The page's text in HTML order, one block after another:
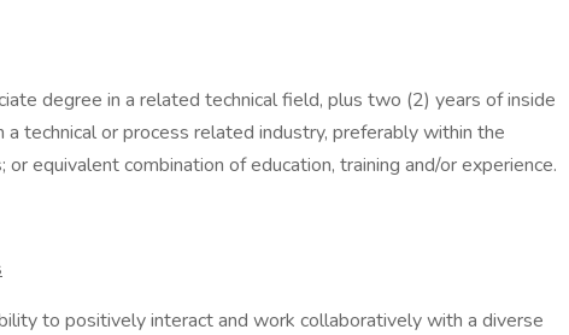
degree in a related technical field, plus two (2) years of inside
technical or process related industry, preferably within the
or equivalent combination of education, training and/or experience.
to positively interact and work collaboratively with a diverse